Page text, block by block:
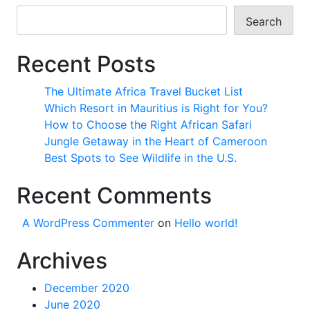
Search
Recent Posts
The Ultimate Africa Travel Bucket List
Which Resort in Mauritius is Right for You?
How to Choose the Right African Safari
Jungle Getaway in the Heart of Cameroon
Best Spots to See Wildlife in the U.S.
Recent Comments
A WordPress Commenteron Hello world!
Archives
December 2020
June 2020